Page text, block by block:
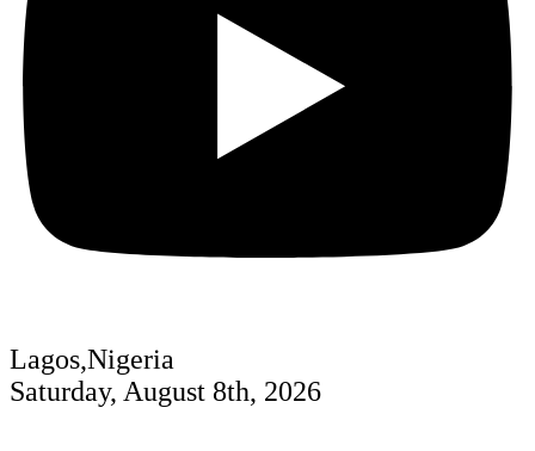
Lagos,Nigeria
Saturday, August 8th, 2026